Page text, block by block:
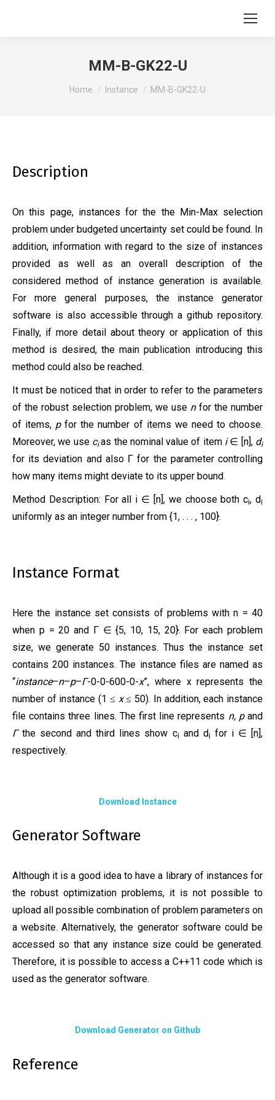
MM-B-GK22-U
You are here:
Home Instance MM-B-GK22-U
Description
On this page, instances for the the Min-Max selection
problem under budgeted uncertainty set could be found. In
addition, information with regard to the size of instances
provided as well as an overall description of the
considered method of instance generation is available.
For more general purposes, the instance generator
software is also accessible through a github repository.
Finally, if more detail about theory or application of this
method is desired, the main publication introducing this
method could also be reached.
It must be noticed that in order to refer to the parameters
of the robust selection problem, we use n for the number
of items, pfor the number of items we need to choose.
Moreover, we use cias the nominal value of item i∈ [n], di
for its deviation and also Гfor the parameter controlling
how many items might deviate to its upper bound.
Method Description: For all i ∈ [n], we choose both ci, di
uniformly as an integer number from {1, . . . , 100}.
Instance Format
Here the instance set consists of problems with n = 40
when p = 20 and Γ ∈ {5, 10, 15, 20}. For each problem
size, we generate 50 instances. Thus the instance set
contains 200 instances. The instance files are named as
“instance–n–p–Γ-0-0-600-0-x”, where x represents the
number of instance (1 ≤ x ≤ 50). In addition, each instance
file contains three lines. The first line represents n, pand
Γthe second and third lines show ci and di for i ∈ [n],
respectively.
Download Instance
Generator Software
Although it is a good idea to have a library of instances for
the robust optimization problems, it is not possible to
upload all possible combination of problem parameters on
a website. Alternatively, the generator software could be
accessed so that any instance size could be generated.
Therefore, it is possible to access a C++11 code which is
used as the generator software.
Download Generator on Github
Reference